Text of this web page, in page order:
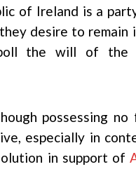
of Ireland is a
desire to
the will of the
possessing
especially in
in support of